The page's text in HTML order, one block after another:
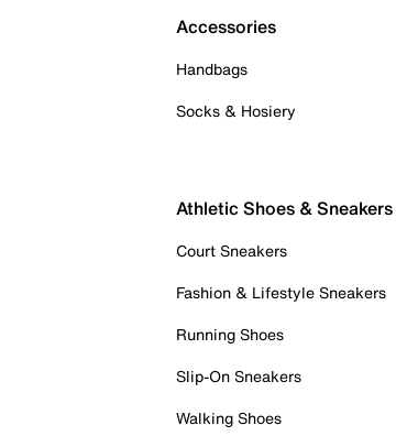
Accessories
Handbags
Socks & Hosiery
Athletic Shoes & Sneakers
Court Sneakers
Fashion & Lifestyle Sneakers
Running Shoes
Slip-On Sneakers
Walking Shoes